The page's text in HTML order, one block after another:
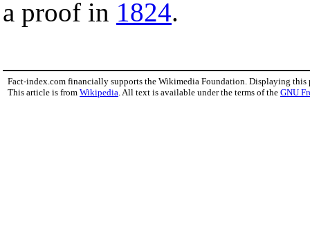
a proof in 1824.
Fact-index.com financially supports the Wikimedia Foundation. Displaying this
This article is from Wikipedia. All text is available under the terms of the GNU